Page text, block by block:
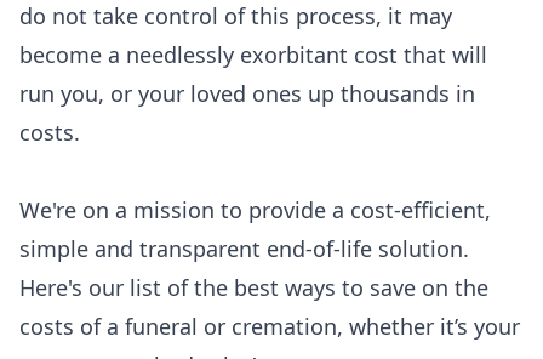
do not take control of this process, it may
become a needlessly exorbitant cost that will
run you, or your loved ones up thousands in
costs.
We're on a mission to provide a cost-efficient,
simple and transparent end-of-life solution.
Here's our list of the best ways to save on the
costs of a funeral or cremation, whether it’s your